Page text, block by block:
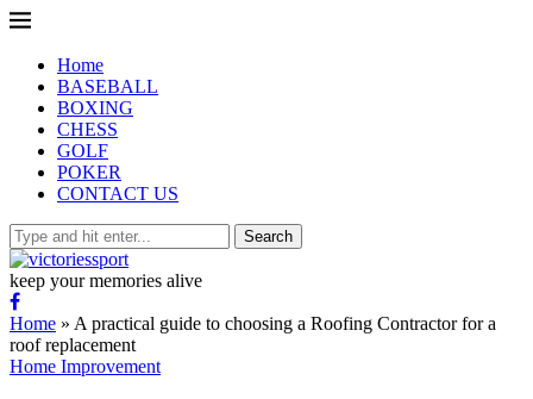
Home
BASEBALL
BOXING
CHESS
GOLF
POKER
CONTACT US
Search
keep your memories alive
Home » A practical guide to choosing a Roofing Contractor for a
roof replacement
Home Improvement